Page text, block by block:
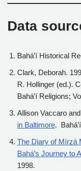
Data
Bahá’í Historical
Clark, Deborah.
R. Hollinger (ed.).
Bahá’í Religions;
Allison Vaccaro
in Baltimore.
The Diary of Mírzá
Bahá’s Journey to
1998.